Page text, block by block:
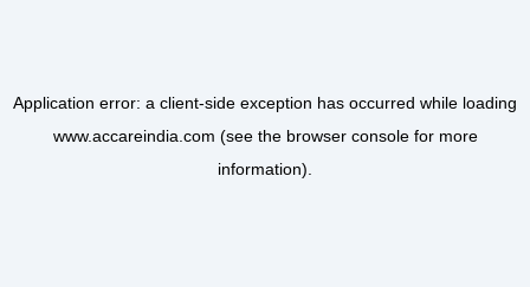
Application error: a client-side exception has occurred while loading
www.accareindia.com (see the browser consolefor more
information).